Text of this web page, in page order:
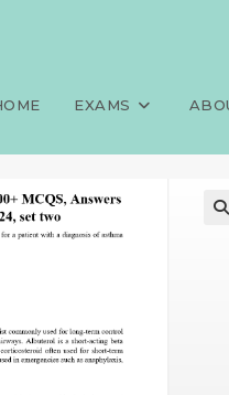
EXAMS
1, 600+